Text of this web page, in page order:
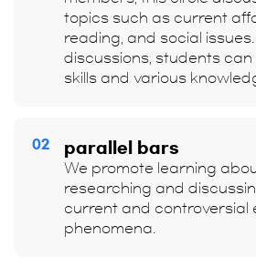
topics such as current
reading, and social
discussions, students
skills and various
02 parallel bars
We promote learning
researching and
current and controversial
phenomena.